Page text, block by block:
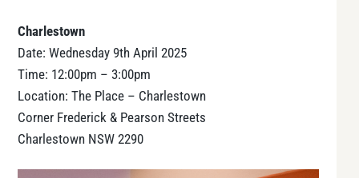
Charlestown
Date: Wednesday 9th April 2025
Time: 12:00pm – 3:00pm
Location: The Place – Charlestown
Corner Frederick & Pearson Streets
Charlestown NSW 2290